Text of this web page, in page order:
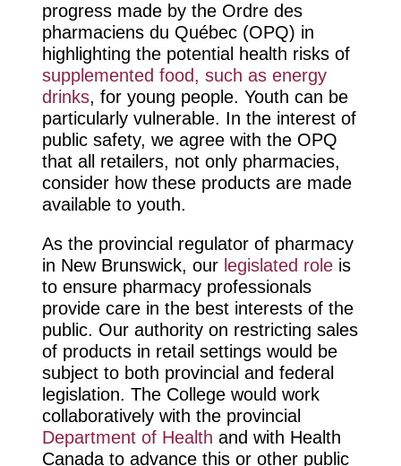
progress made by the Ordre des
pharmaciens du Québec (OPQ) in
highlighting the potential health risks of
supplemented food, such as energy
drinks, for young people. Youth can be
particularly vulnerable. In the interest of
public safety, we agree with the OPQ
that all retailers, not only pharmacies,
consider how these products are made
available to youth.
As the provincial regulator of pharmacy
in New Brunswick, our legislated roleis
to ensure pharmacy professionals
provide care in the best interests of the
public. Our authority on restricting sales
of products in retail settings would be
subject to both provincial and federal
legislation. The College would work
collaboratively with the provincial
Department of Health and with Health
Canada to advance this or other public